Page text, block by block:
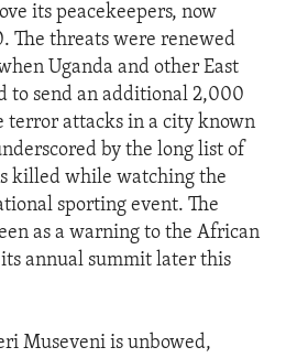
its peacekeepers, now
The threats were renewed
Uganda and other East
to send an additional 2,000
terror attacks in a city known
by the long list of
killed while watching the
sporting event. The
as a warning to the African
annual summit later this
Museveni is unbowed,